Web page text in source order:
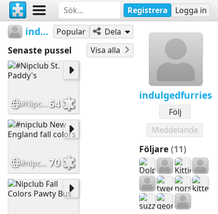
Registrera Logga in
indulgedfurries
Följ
Meddelande
Följare (11)
indulgedfurries Popular Dela
Senaste pussel Visa alla
#Nipclub St. Paddy's64
#nipclub New England fall colors 70